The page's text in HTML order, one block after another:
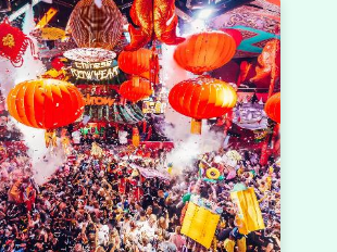
a las grandes fiestas de
y viceversa.